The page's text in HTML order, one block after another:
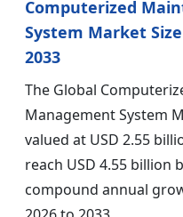
Computerized
System Market
2033
The Global
Management System
valued at USD 2.55
reach USD 4.55 billion
compound annual